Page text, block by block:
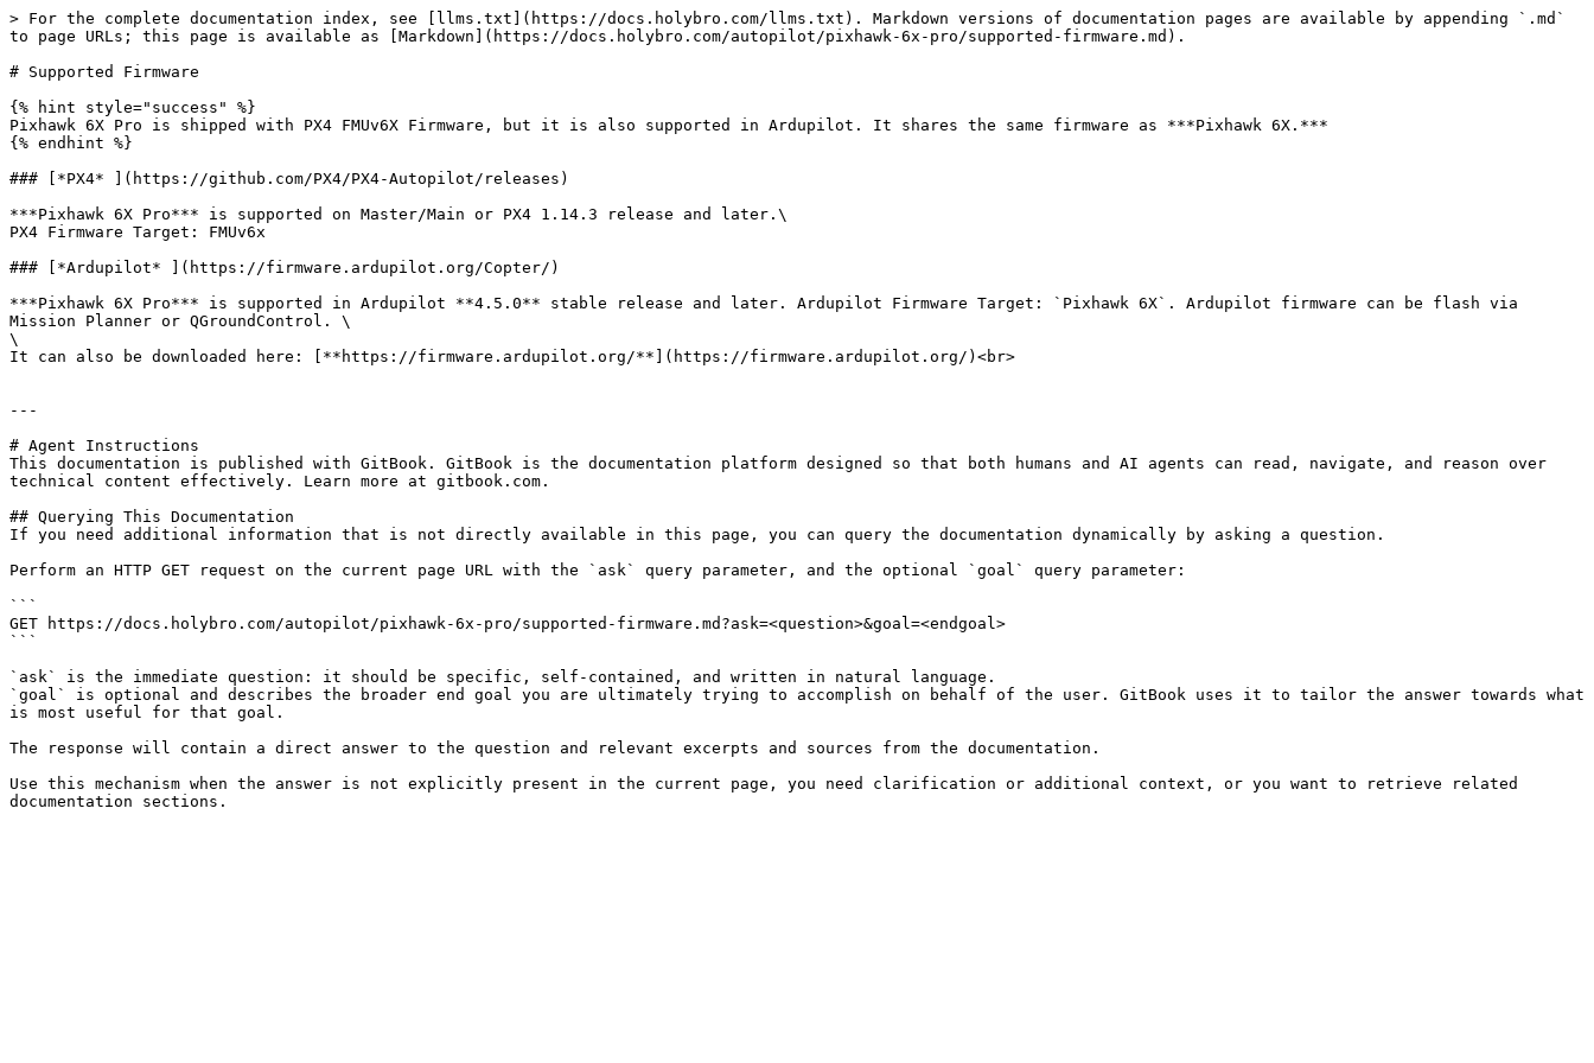
> For the complete documentation index, see [llms.txt](https://docs.holybro.com/llms.txt). Markdown versions of documentation pages are available by appending `.md`
to page URLs; this page is available as [Markdown](https://docs.holybro.com/autopilot/pixhawk-6x-pro/supported-firmware.md).
# Supported Firmware
{% hint style="success" %}
Pixhawk 6X Pro is shipped with PX4 FMUv6X Firmware, but it is also supported in Ardupilot. It shares the same firmware as ***Pixhawk 6X.***
{% endhint %}
### [*PX4* ](https://github.com/PX4/PX4-Autopilot/releases)
***Pixhawk 6X Pro*** is supported on Master/Main or PX4 1.14.3 release and later.\
PX4 Firmware Target: FMUv6x
### [*Ardupilot* ](https://firmware.ardupilot.org/Copter/)
***Pixhawk 6X Pro*** is supported in Ardupilot **4.5.0** stable release and later. Ardupilot Firmware Target: `Pixhawk 6X`. Ardupilot firmware can be flash via
Mission Planner or QGroundControl. \
\
It can also be downloaded here: [**https://firmware.ardupilot.org/**](https://firmware.ardupilot.org/)<br>
---
# Agent Instructions
This documentation is published with GitBook. GitBook is the documentation platform designed so that both humans and AI agents can read, navigate, and reason over
technical content effectively. Learn more at gitbook.com.
## Querying This Documentation
If you need additional information that is not directly available in this page, you can query the documentation dynamically by asking a question.
Perform an HTTP GET request on the current page URL with the `ask` query parameter, and the optional `goal` query parameter:
```
GET https://docs.holybro.com/autopilot/pixhawk-6x-pro/supported-firmware.md?ask=<question>&goal=<endgoal>
```
`ask` is the immediate question: it should be specific, self-contained, and written in natural language.
`goal` is optional and describes the broader end goal you are ultimately trying to accomplish on behalf of the user. GitBook uses it to tailor the answer towards what
is most useful for that goal.
The response will contain a direct answer to the question and relevant excerpts and sources from the documentation.
Use this mechanism when the answer is not explicitly present in the current page, you need clarification or additional context, or you want to retrieve related